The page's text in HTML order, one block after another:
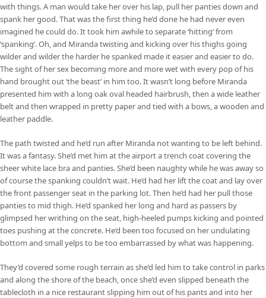
with things. A man would take her over his lap, pull her panties down and
spank her good. That was the first thing he’d done he had never even
imagined he could do. It took him awhile to separate ‘hitting’ from
‘spanking’. Oh, and Miranda twisting and kicking over his thighs going
wilder and wilder the harder he spanked made it easier and easier to do.
The sight of her sex becoming more and more wet with every pop of his
hand brought out ‘the beast’ in him too. It wasn’t long before Miranda
presented him with a long oak oval headed hairbrush, then a wide leather
belt and then wrapped in pretty paper and tied with a bows, a wooden and
leather paddle.
The path twisted and he’d run after Miranda not wanting to be left behind.
It was a fantasy. She’d met him at the airport a trench coat covering the
sheer white lace bra and panties. She’d been naughty while he was away so
of course the spanking couldn’t wait. He’d had her lift the coat and lay over
the front passenger seat in the parking lot. Then he’d had her pull those
panties to mid thigh. He’d spanked her long and hard as passers by
glimpsed her writhing on the seat, high-heeled pumps kicking and pointed
toes pushing at the concrete. He’d been too focused on her undulating
bottom and small yelps to be too embarrassed by what was happening.
They’d covered some rough terrain as she’d led him to take control in parks
and along the shore of the beach, once she’d even slipped beneath the
tablecloth in a nice restaurant slipping him out of his pants and into her